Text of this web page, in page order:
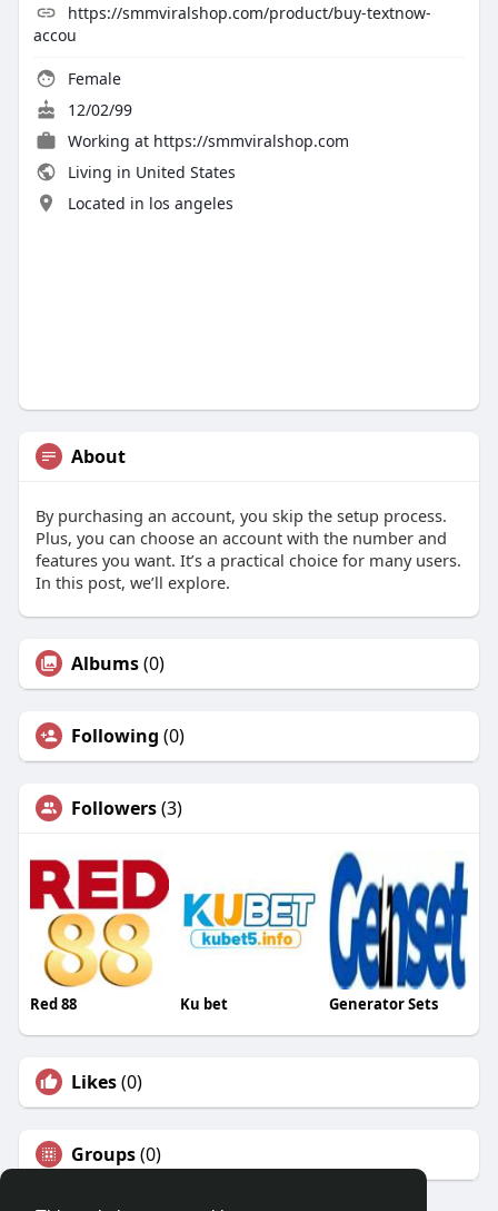
https://smmviralshop.com/product/buy-textnow-
accou
Female
12/02/99
Working at https://smmviralshop.com
Living in United States
Located in los angeles
About
By purchasing an account, you skip the setup process.
Plus, you can choose an account with the number and
features you want. It’s a practical choice for many users.
In this post, we’ll explore.
Albums(0)
Following (0)
Followers(3)
Red 88 Ku bet Generator Sets
Likes(0)
Groups(0)